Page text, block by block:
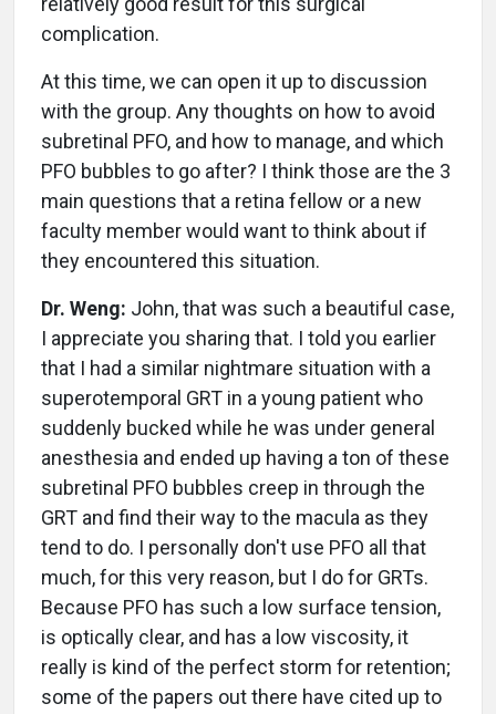
complication.
At this time, we can open it up to discussion
with the group. Any thoughts on how to avoid
subretinal PFO, and how to manage, and which
PFO bubbles to go after? I think those are the 3
main questions that a retina fellow or a new
faculty member would want to think about if
they encountered this situation.
Dr. Weng: John, that was such a beautiful case,
I appreciate you sharing that. I told you earlier
that I had a similar nightmare situation with a
superotemporal GRT in a young patient who
suddenly bucked while he was under general
anesthesia and ended up having a ton of these
subretinal PFO bubbles creep in through the
GRT and find their way to the macula as they
tend to do. I personally don't use PFO all that
much, for this very reason, but I do for GRTs.
Because PFO has such a low surface tension,
is optically clear, and has a low viscosity, it
really is kind of the perfect storm for retention;
some of the papers out there have cited up to